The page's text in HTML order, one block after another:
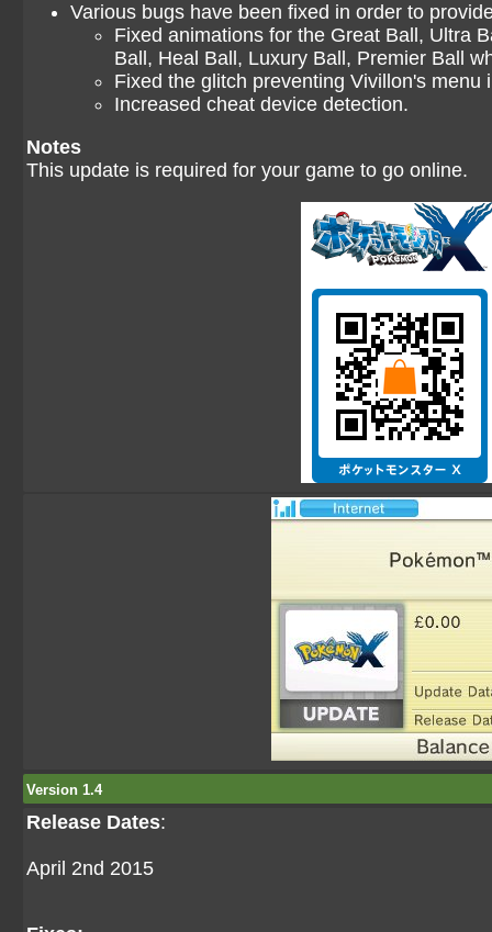
Various bugs have been fixed in order to
Fixed animations for the Great Ball, Ultra
Ball, Heal Ball, Luxury Ball, Premier Ball
Fixed the glitch preventing Vivillon's
Increased cheat device detection.
Notes
This update is required for your game to go online.
Version 1.4
Release Dates:
April 2nd 2015